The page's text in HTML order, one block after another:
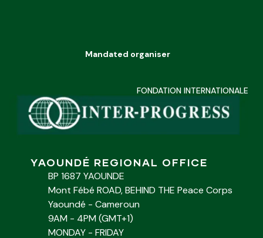
Mandated organiser
FONDATION INTERNATIONALE
YAOUNDÉ REGIONAL OFFICE
BP 1687 YAOUNDE
Mont Fébé ROAD, BEHIND THE Peace Corps
Yaoundé - Cameroun
9AM - 4PM (GMT+1)
MONDAY - FRIDAY